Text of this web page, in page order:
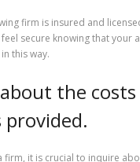
firm is insured and
secure knowing that your
this way.
the costs
provided.
firm, it is crucial to inquire